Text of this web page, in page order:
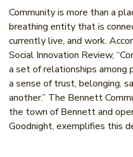
Community is more than a
breathing entity that is
currently live, and work.
Social Innovation Review,
a set of relationships among
a sense of trust, belonging,
another.” The Bennett
the town of Bennett and
Goodnight, exemplifies this